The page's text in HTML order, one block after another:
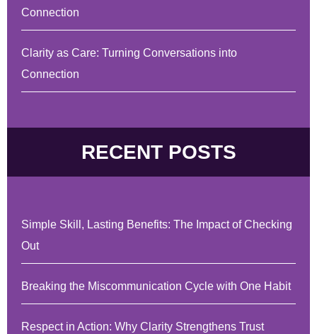
Connection
Clarity as Care: Turning Conversations into
Connection
RECENT POSTS
Simple Skill, Lasting Benefits: The Impact of Checking
Out
Breaking the Miscommunication Cycle with One Habit
Respect in Action: Why Clarity Strengthens Trust